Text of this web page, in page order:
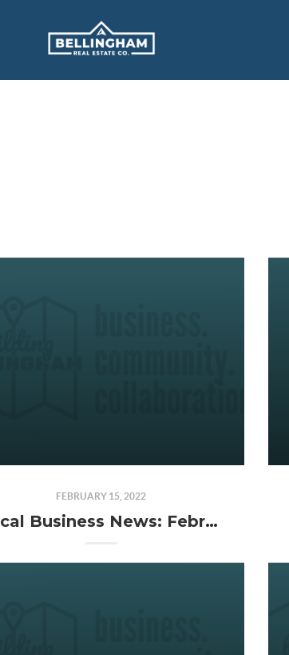
FEBRUARY 15, 2022
Local Business News: February 2022